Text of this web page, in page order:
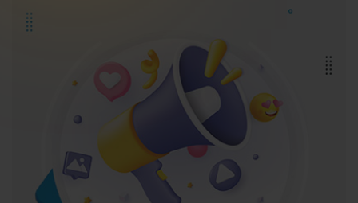
unequivocal consent and undertaking that you accept the aforesaid terms
and the privacy policy as well as terms of use of this website. The contents
of this website are the intellectual property and proprietary information of
Areness and any reproduction of data herein shall be deemed to be
violation of the applicable laws.
Areness
Law
Areness
Consultancy